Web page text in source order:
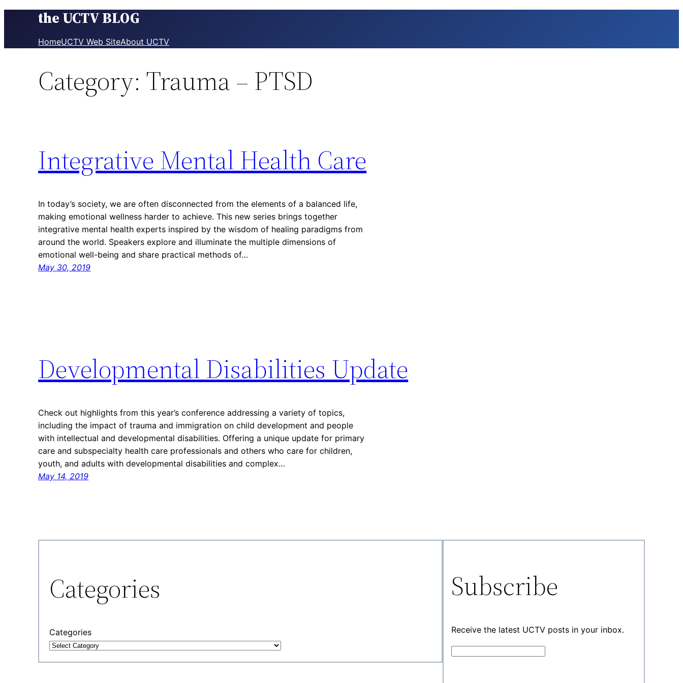
the UCTV BLOG
HomeUCTV Web SiteAbout UCTV
Category: Trauma – PTSD
Integrative Mental Health Care
In today’s society, we are often disconnected from the elements of a balanced life,
making emotional wellness harder to achieve. This new series brings together
integrative mental health experts inspired by the wisdom of healing paradigms from
around the world. Speakers explore and illuminate the multiple dimensions of
emotional well-being and share practical methods of…
May 30, 2019
Developmental Disabilities Update
Check out highlights from this year’s conference addressing a variety of topics,
including the impact of trauma and immigration on child development and people
with intellectual and developmental disabilities. Offering a unique update for primary
care and subspecialty health care professionals and others who care for children,
youth, and adults with developmental disabilities and complex…
May 14, 2019
Categories
Categories
Subscribe
Receive the latest UCTV posts in your inbox.